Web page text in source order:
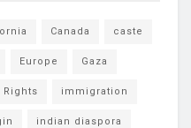
Canada caste
Europe Gaza
Rights immigration
indian diaspora